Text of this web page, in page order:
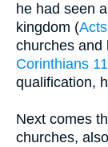
he had seen
kingdom (
churches and
Corinthians
qualification,
Next comes
churches,